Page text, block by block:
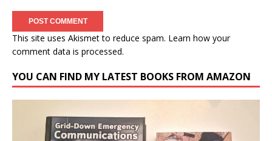
This site uses Akismet to reduce spam. Learn how your
comment data is processed.
YOU CAN FIND MY LATEST BOOKS FROM AMAZON